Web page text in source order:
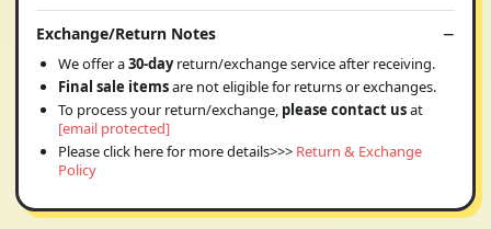
Exchange/Return Notes
We offer a30-dayreturn/exchange service after receiving.
Final sale itemsare not eligible for returns or exchanges.
To process your return/exchange, please contact usat
[email protected]
Please click here for more details>>> Return & Exchange
Policy